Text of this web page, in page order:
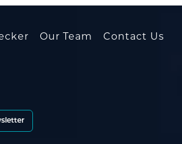
Our Team Contact Us